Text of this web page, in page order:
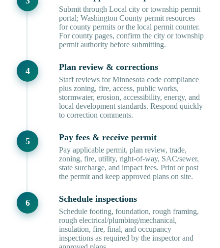
Submit through Local city or township permit
portal; Washington County permit resources
for county permits or the local permit counter.
For county pages, confirm the city or township
permit authority before submitting.
Plan review & corrections
Staff reviews for Minnesota code compliance
plus zoning, fire, access, public works,
stormwater, erosion, accessibility, energy, and
local development standards. Respond quickly
to correction comments.
Pay fees & receive permit
Pay applicable permit, plan review, trade,
zoning, fire, utility, right-of-way, SAC/sewer,
state surcharge, and impact fees. Print or post
the permit and keep approved plans on site.
Schedule inspections
Schedule footing, foundation, rough framing,
rough electrical/plumbing/mechanical,
insulation, fire, final, and occupancy
inspections as required by the inspector and